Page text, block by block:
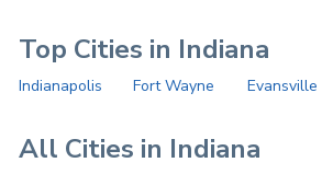
Top Cities in Indiana
Indianapolis Fort Wayne Evansville
All Cities in Indiana